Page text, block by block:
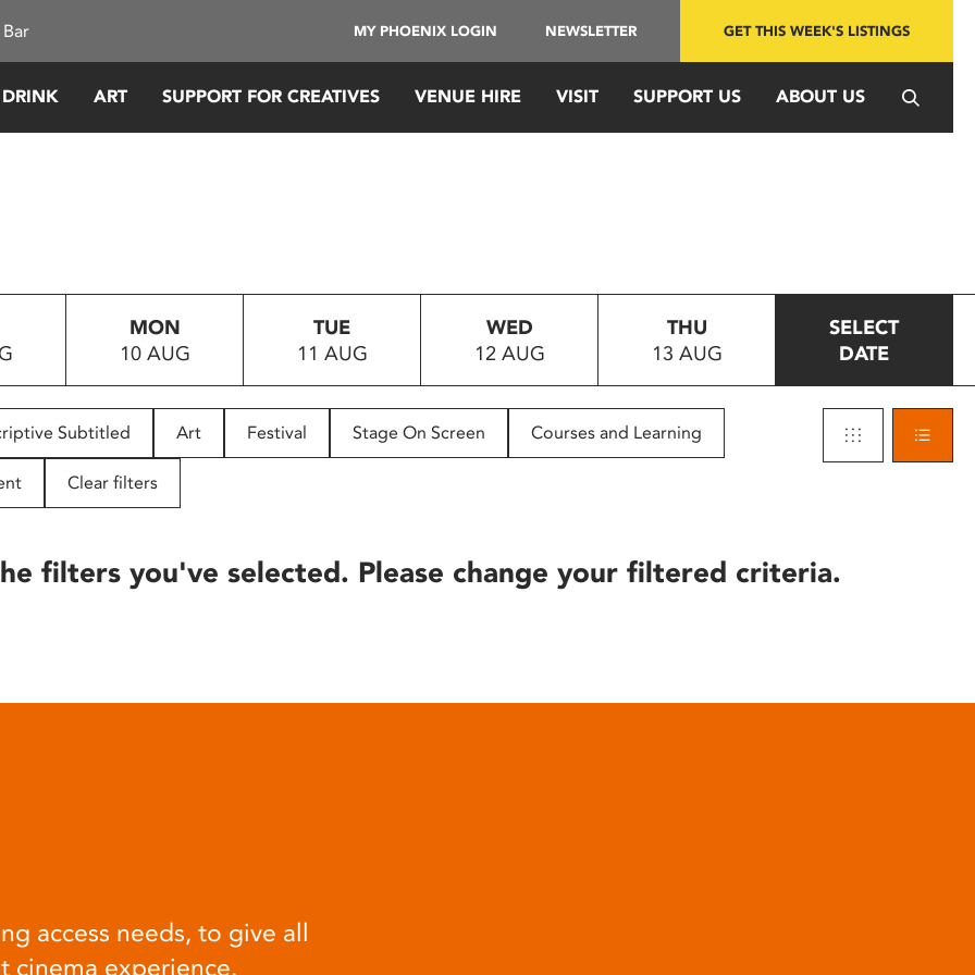
MY PHOENIX LOGIN NEWSLETTER GET THIS WEEK'S LISTINGS
ART SUPPORT FOR CREATIVES VENUE HIRE VISIT SUPPORT US ABOUT US
MON
10 AUG
TUE
11 AUG
WED
12 AUG
THU
13 AUG
SELECT
DATE
Subtitled Art Festival Stage On Screen Courses and Learning
Clear filters
filters you've selected. Please change your filtered criteria.
access needs, to give all
cinema experience.